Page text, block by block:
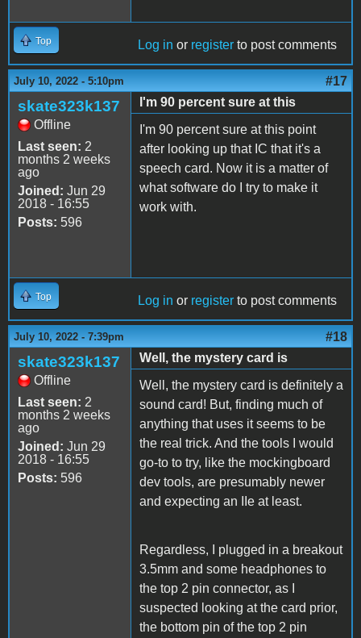
Top Log in or register to post comments
July 10, 2022 - 5:10pm #17
skate323k137
Offline
Last seen: 2
months 2 weeks
ago
Joined: Jun 29
2018 - 16:55
Posts: 596
I'm 90 percent sure at this
I'm 90 percent sure at this point
after looking up that IC that it's a
speech card. Now it is a matter of
what software do I try to make it
work with.
Top Log in or register to post comments
July 10, 2022 - 7:39pm #18
skate323k137
Offline
Last seen: 2
months 2 weeks
ago
Joined: Jun 29
2018 - 16:55
Posts: 596
Well, the mystery card is
Well, the mystery card is definitely a
sound card! But, finding much of
anything that uses it seems to be
the real trick. And the tools I would
go-to to try, like the mockingboard
dev tools, are presumably newer
and expecting an IIe at least.
Regardless, I plugged in a breakout
3.5mm and some headphones to
the top 2 pin connector, as I
suspected looking at the card prior,
the bottom pin of the top 2 pin